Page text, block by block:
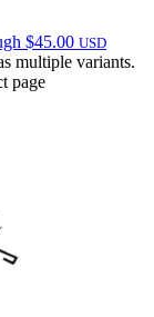
$45.00 USD
multiple variants.
page